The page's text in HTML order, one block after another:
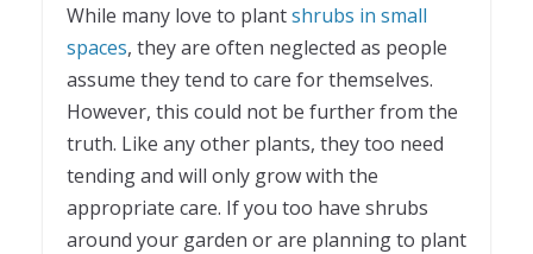
While many love to plantshrubs in small
spaces, they are often neglected as people
assume they tend to care for themselves.
However, this could not be further from the
truth. Like any other plants, they too need
tending and will only grow with the
appropriate care. If you too have shrubs
around your garden or are planning to plant